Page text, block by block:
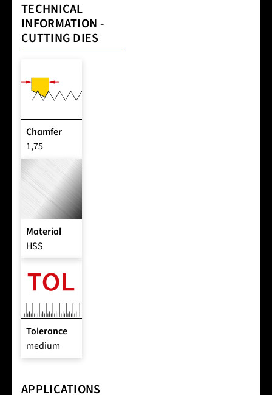
TECHNICAL
INFORMATION -
CUTTING DIES
Chamfer
1,75
Material
HSS
Tolerance
medium
APPLICATIONS